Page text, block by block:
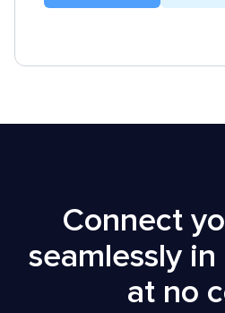
Connect
seamlessly
at no